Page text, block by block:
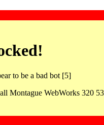
to be a bad bot [5]
Montague WebWorks 320